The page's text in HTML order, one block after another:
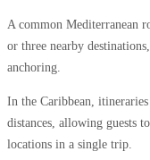
A common Mediterranean
or three nearby
anchoring.
In the Caribbean,
distances, allowing guests
locations in a single trip.